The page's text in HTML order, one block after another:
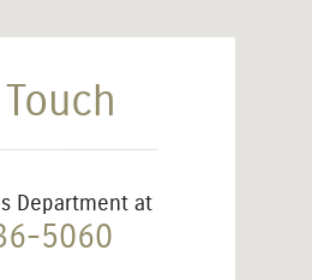
Department at
5060